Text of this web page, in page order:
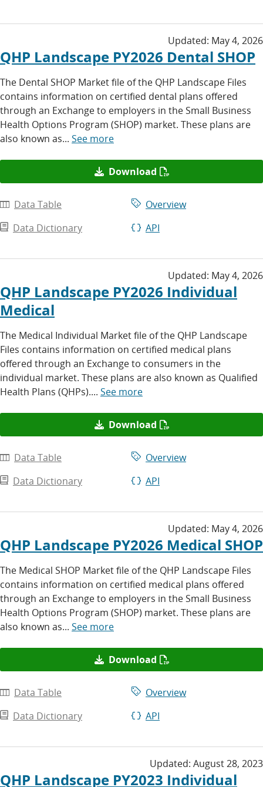
Updated: May 4, 2026
QHP Landscape PY2026 Dental SHOP
The Dental SHOP Market file of the QHP Landscape Files
contains information on certified dental plans offered
through an Exchange to employers in the Small Business
Health Options Program (SHOP) market. These plans are
also known as... See more
Download
Data Table
Overview
Data Dictionary
API
Updated: May 4, 2026
QHP Landscape PY2026 Individual
Medical
The Medical Individual Market file of the QHP Landscape
Files contains information on certified medical plans
offered through an Exchange to consumers in the
individual market. These plans are also known as Qualified
Health Plans (QHPs).... See more
Download
Data Table
Overview
Data Dictionary
API
Updated: May 4, 2026
QHP Landscape PY2026 Medical SHOP
The Medical SHOP Market file of the QHP Landscape Files
contains information on certified medical plans offered
through an Exchange to employers in the Small Business
Health Options Program (SHOP) market. These plans are
also known as... See more
Download
Data Table
Overview
Data Dictionary
API
Updated: August 28, 2023
QHP Landscape PY2023 Individual